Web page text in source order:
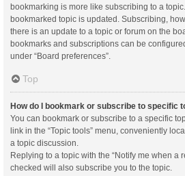
bookmarking is more like subscribing to a
bookmarked topic is updated. Subscribing,
there is an update to a topic or forum on the
bookmarks and subscriptions can be
under “Board preferences”.
Top
How do I bookmark or subscribe to specific
You can bookmark or subscribe to a specific
link in the “Topic tools” menu, conveniently
a topic discussion.
Replying to a topic with the “Notify me when a
checked will also subscribe you to the topic.